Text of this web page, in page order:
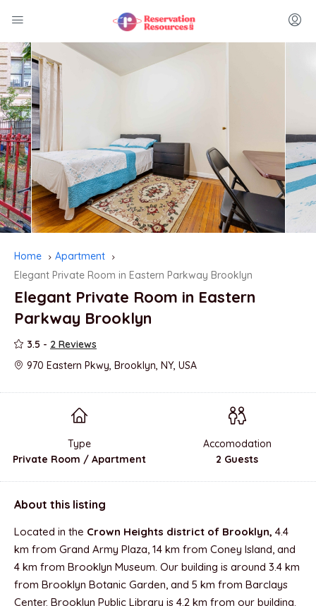
Home
Apartment
Elegant Private Room in Eastern Parkway Brooklyn
Elegant Private Room in Eastern
Parkway Brooklyn
3.5 - 2 Reviews
970 Eastern Pkwy, Brooklyn, NY, USA
Type
Private Room / Apartment
Accomodation
2 Guests
About this listing
Located in the Crown Heights district of Brooklyn, 4.4
km from Grand Army Plaza, 14 km from Coney Island, and
4 km from Brooklyn Museum. Our building is around 3.4 km
from Brooklyn Botanic Garden, and 5 km from Barclays
Center. Brooklyn Public Library is 4.2 km from our building.